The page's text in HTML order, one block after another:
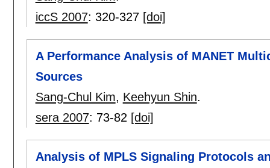
iccS 2007: 320-327 [doi]
A Performance Analysis of MANET
Sources
Sang-Chul Kim, Keehyun Shin.
sera 2007: 73-82 [doi]
Analysis of MPLS Signaling Protocols